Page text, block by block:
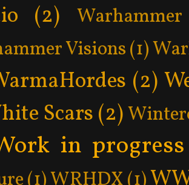
(2)
Visions(1)
(2)
Scars (2)
in progress